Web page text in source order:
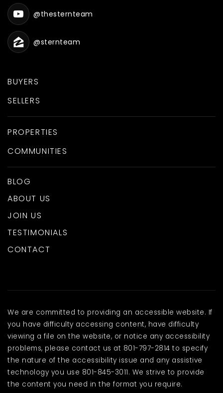
BUYERS
SELLERS
PROPERTIES
COMMUNITIES
BLOG
ABOUT US
JOIN US
TESTIMONIALS
CONTACT
@thesternteam
@sternteam
We are committed to providing an accessible website. If
you have difficulty accessing content, have difficulty
viewing a file on the website, or notice any accessibility
problems, please contact us at 801-797-2814 to specify
the nature of the accessibility issue and any assistive
technology you use 801-845-3011. We strive to provide
the content you need in the format you require.